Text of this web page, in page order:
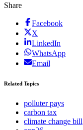
Share
Facebook
X
LinkedIn
WhatsApp
Email
Related Topics
polluter pays
carbon tax
climate change bill